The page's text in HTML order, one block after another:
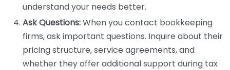
understand your needs better.
Ask Questions:When you contact bookkeeping
firms, ask important questions. Inquire about their
pricing structure, service agreements, and
whether they offer additional support during tax